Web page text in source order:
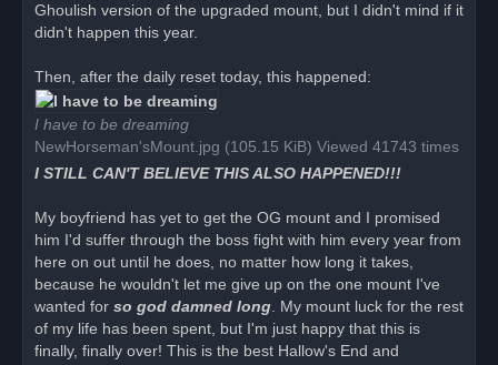
Ghoulish version of the upgraded mount, but I didn't mind if it
didn't happen this year.
Then, after the daily reset today, this happened:
I have to be dreaming
NewHorseman'sMount.jpg (105.15 KiB) Viewed 41743 times
I STILL CAN'T BELIEVE THIS ALSO HAPPENED!!!
My boyfriend has yet to get the OG mount and I promised
him I'd suffer through the boss fight with him every year from
here on out until he does, no matter how long it takes,
because he wouldn't let me give up on the one mount I've
wanted for so god damned long . My mount luck for the rest
of my life has been spent, but I'm just happy that this is
finally, finally over! This is the best Hallow's End and